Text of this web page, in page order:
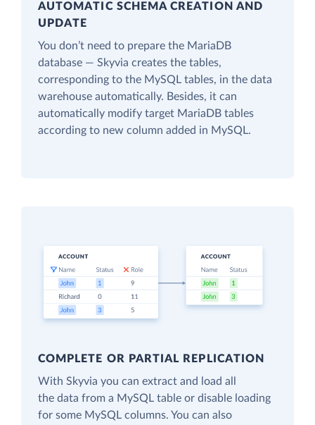
AUTOMATIC SCHEMA CREATION AND
UPDATE
You don’t need to prepare the MariaDB
database — Skyvia creates the tables,
corresponding to the MySQL tables, in the data
warehouse automatically. Besides, it can
automatically modify target MariaDB tables
according to new column added in MySQL.
COMPLETE OR PARTIAL REPLICATION
With Skyvia you can extract and load all
the data from a MySQL table or disable loading
for some MySQL columns. You can also